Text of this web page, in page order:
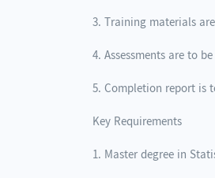
3. Training materials
4. Assessments are to
5. Completion report is
Key Requirements
1. Master degree in